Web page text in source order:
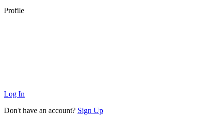
Profile
Log In
Don't have an account? Sign Up